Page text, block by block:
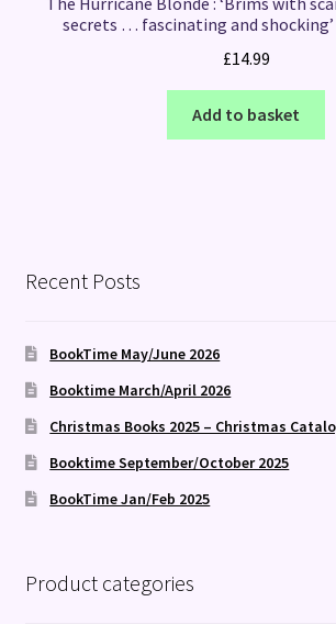
secrets … fascinating and shocking’
£14.99
Add to basket
Recent Posts
BookTime May/June 2026
Booktime March/April 2026
Christmas Books 2025 – Christmas
Booktime September/October 2025
BookTime Jan/Feb 2025
Product categories